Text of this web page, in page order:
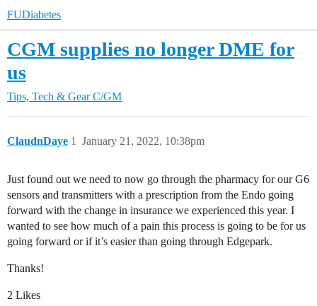
FUDiabetes
CGM supplies no longer DME for
us
Tips, Tech & Gear C/GM
ClaudnDaye January 21, 2022, 10:38pm
1
Just found out we need to now go through the pharmacy for our G6
sensors and transmitters with a prescription from the Endo going
forward with the change in insurance we experienced this year. I
wanted to see how much of a pain this process is going to be for us
going forward or if it’s easier than going through Edgepark.
Thanks!
2 Likes